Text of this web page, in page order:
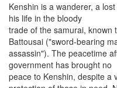
Kenshin is a wanderer, a
his life in the bloody
trade of the samurai, known
Battousai ("sword-bearing
assassin"). The peacetime
government has brought no
peace to Kenshin, despite a